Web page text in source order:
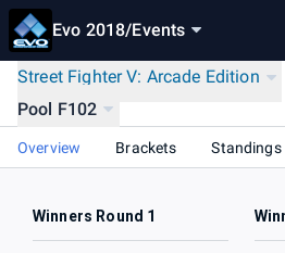
Evo 2018/Events
Street Fighter V: Arcade Edition
Pool F102
Overview Brackets Standings
Winners Round 1